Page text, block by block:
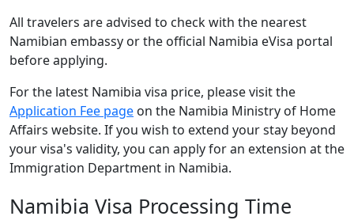
All travelers are advised to check with the nearest
Namibian embassy or the official Namibia eVisa portal
before applying.
For the latest Namibia visa price, please visit the
Application Fee page on the Namibia Ministry of Home
Affairs website. If you wish to extend your stay beyond
your visa's validity, you can apply for an extension at the
Immigration Department in Namibia.
Namibia Visa Processing Time